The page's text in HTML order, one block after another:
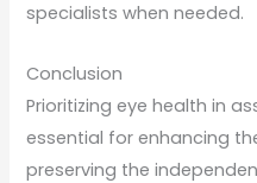
specialists when needed.
Conclusion
Prioritizing eye health in
essential for enhancing
preserving the